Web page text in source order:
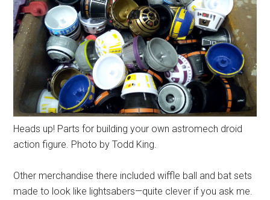
Heads up! Parts for building your own astromech droid
action figure. Photo by Todd King.
Other merchandise there included wiffle ball and bat sets
made to look like lightsabers—quite clever if you ask me.